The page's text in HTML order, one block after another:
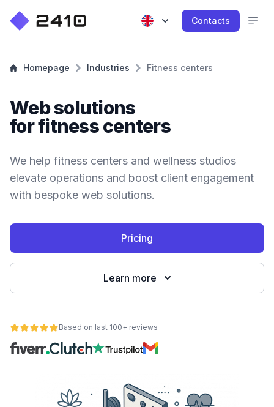
Contacts
Homepage Industries Fitness centers
Web solutions
for fitness centers
We help fitness centers and wellness studios
elevate operations and boost client engagement
with bespoke web solutions.
Pricing
Learn more
Based on last 100+ reviews